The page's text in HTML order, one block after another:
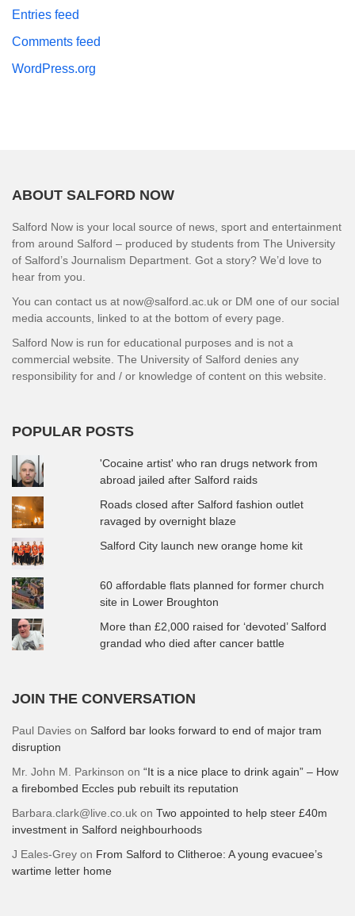
Entries feed
Comments feed
WordPress.org
ABOUT SALFORD NOW
Salford Now is your local source of news, sport and entertainment
from around Salford – produced by students from The University
of Salford’s Journalism Department. Got a story? We’d love to
hear from you.
You can contact us at now@salford.ac.uk or DM one of our social
media accounts, linked to at the bottom of every page.
Salford Now is run for educational purposes and is not a
commercial website. The University of Salford denies any
responsibility for and / or knowledge of content on this website.
POPULAR POSTS
'Cocaine artist' who ran drugs network from
abroad jailed after Salford raids
Roads closed after Salford fashion outlet
ravaged by overnight blaze
Salford City launch new orange home kit
60 affordable flats planned for former church
site in Lower Broughton
More than £2,000 raised for ‘devoted’ Salford
grandad who died after cancer battle
JOIN THE CONVERSATION
Paul Davies on Salford bar looks forward to end of major tram
disruption
Mr. John M. Parkinson on “It is a nice place to drink again” – How
a firebombed Eccles pub rebuilt its reputation
Barbara.clark@live.co.uk on Two appointed to help steer £40m
investment in Salford neighbourhoods
J Eales-Grey on From Salford to Clitheroe: A young evacuee’s
wartime letter home